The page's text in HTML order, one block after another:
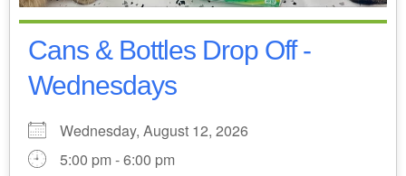
Cans & Bottles Drop Off -
Wednesdays
Wednesday, August 12, 2026
5:00 pm - 6:00 pm